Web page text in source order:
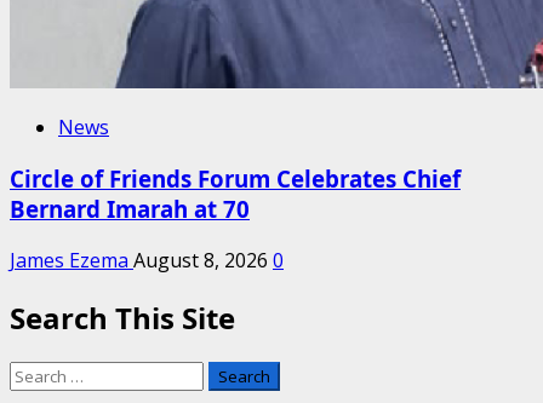
News
Circle of Friends Forum Celebrates Chief
Bernard Imarah at 70
James Ezema August 8, 2026 0
Search This Site
Search